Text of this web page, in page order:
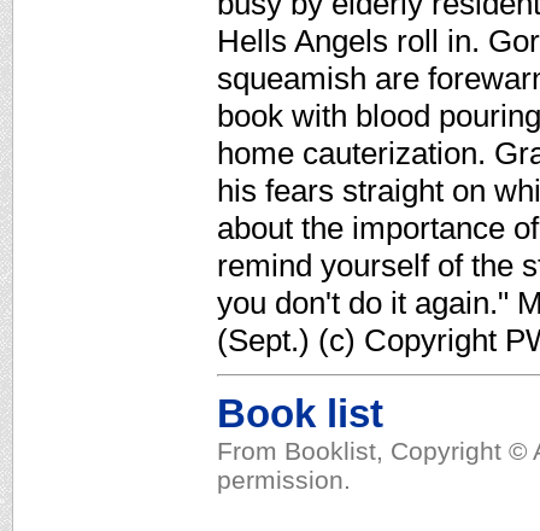
Hells Angels roll in.
squeamish are
book with blood
home cauterization.
his fears straight on
about the importance
remind yourself of the
you don't do it again."
(Sept.) (c) Copyright
Book list
From Booklist, Copyright ©
permission.